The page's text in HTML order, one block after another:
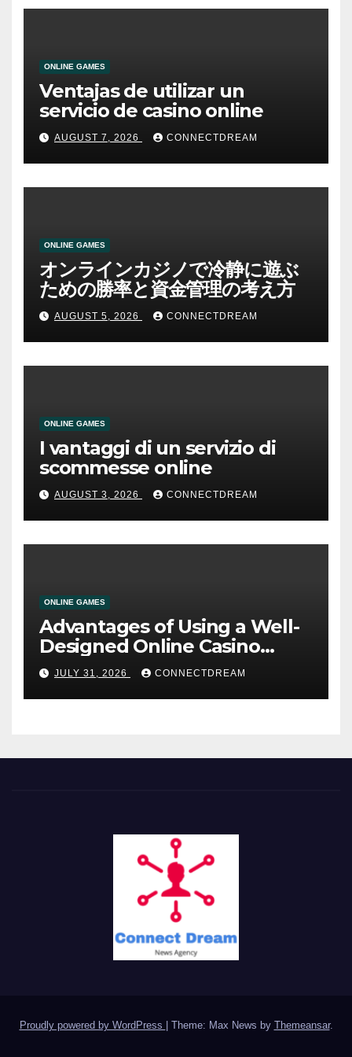
ONLINE GAMES
Ventajas de utilizar un
servicio de casino online
AUGUST 7, 2026 CONNECTDREAM
ONLINE GAMES
オンラインカジノで冷静に遊ぶ
ための勝率と資金管理の考え方
AUGUST 5, 2026 CONNECTDREAM
ONLINE GAMES
I vantaggi di un servizio di
scommesse online
AUGUST 3, 2026 CONNECTDREAM
ONLINE GAMES
Advantages of Using a Well-
Designed Online Casino
Service
JULY 31, 2026 CONNECTDREAM
Proudly powered by WordPress Theme: Max News by Themeansar.